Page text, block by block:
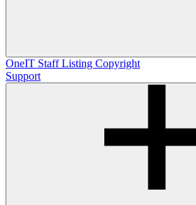
OneIT Staff Listing Copyright
Support